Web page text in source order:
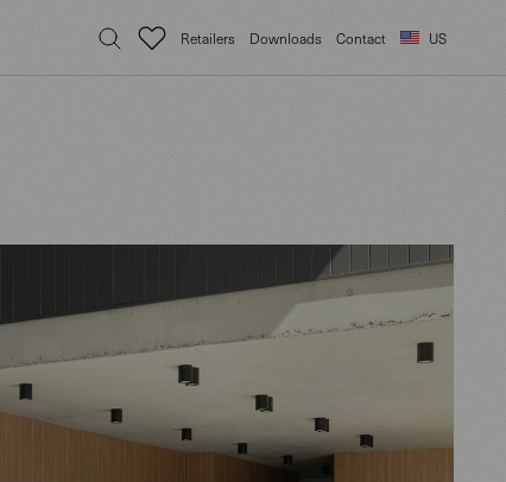
Retailers Downloads Contact US